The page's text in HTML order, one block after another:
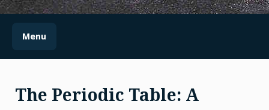
Menu
The Periodic Table: A